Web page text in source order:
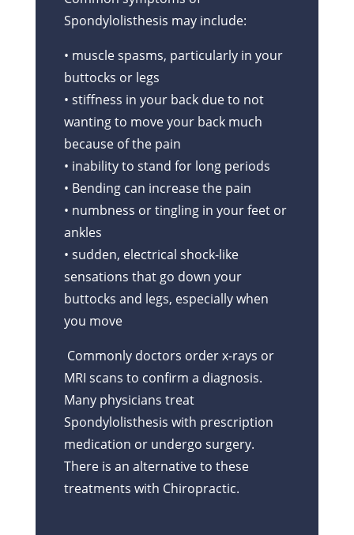
Spondylolisthesis may include:
• muscle spasms, particularly in your
buttocks or legs
• stiffness in your back due to not
wanting to move your back much
because of the pain
• inability to stand for long periods
• Bending can increase the pain
• numbness or tingling in your feet or
ankles
• sudden, electrical shock-like
sensations that go down your
buttocks and legs, especially when
you move
Commonly doctors order x-rays or
MRI scans to confirm a diagnosis.
Many physicians treat
Spondylolisthesis with prescription
medication or undergo surgery.
There is an alternative to these
treatments with Chiropractic.